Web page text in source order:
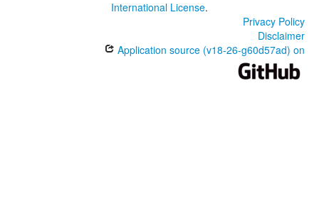
International License.
Privacy Policy
Disclaimer
Application source (v18-26-g60d57ad) on